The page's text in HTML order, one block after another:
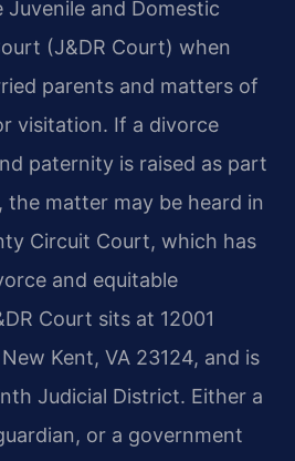
and Domestic
(J&DR Court) when
parents and matters of
visitation. If a divorce
paternity is raised as part
matter may be heard in
Circuit Court, which has
and equitable
Court sits at 12001
Kent, VA 23124, and is
Judicial District. Either a
or a government